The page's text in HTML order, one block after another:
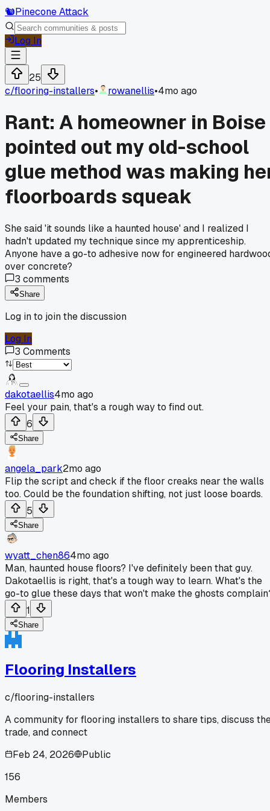
🐿️Pinecone Attack
Log In
25
c/flooring-installers• rowanellis•4mo ago
Rant: A homeowner in Boise
pointed out my old-school
glue method was making
floorboards squeak
She said 'it sounds like a haunted house' and I realized I
hadn't updated my technique since my apprenticeship.
Anyone have a go-to adhesive now for engineered
over concrete?
3 comments
Share
Log in to join the discussion
Log In
3 Comments
dakotaellis4mo ago
Feel your pain, that's a rough way to find out.
6
Share
angela_park2mo ago
Flip the script and check if the floor creaks near the walls
too. Could be the foundation shifting, not just loose boards.
5
Share
wyatt_chen864mo ago
Man, haunted house floors? I've definitely been that guy.
Dakotaellis is right, that's a tough way to learn. What's the
go-to glue these days that won't make the ghosts
1
Share
Flooring Installers
c/flooring-installers
A community for flooring installers to share tips, discuss
trade, and connect
Feb 24, 2026
Public
156
Members